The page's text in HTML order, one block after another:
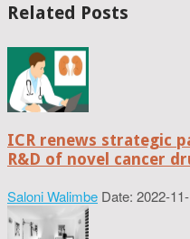
Related Posts
ICR renews strategic
R&D of novel cancer
Saloni Walimbe Date: 2022-